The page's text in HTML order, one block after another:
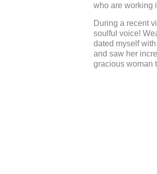
who are working
During a recent
soulful voice!
dated myself
and saw her
gracious woman